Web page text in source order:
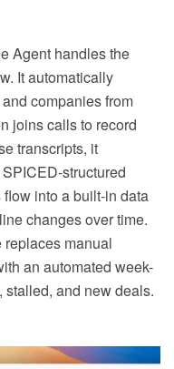
Agent handles the
It automatically
companies from
joins calls to record
transcripts, it
structured
into a built-in data
changes over time.
manual
an automated week-
and new deals.